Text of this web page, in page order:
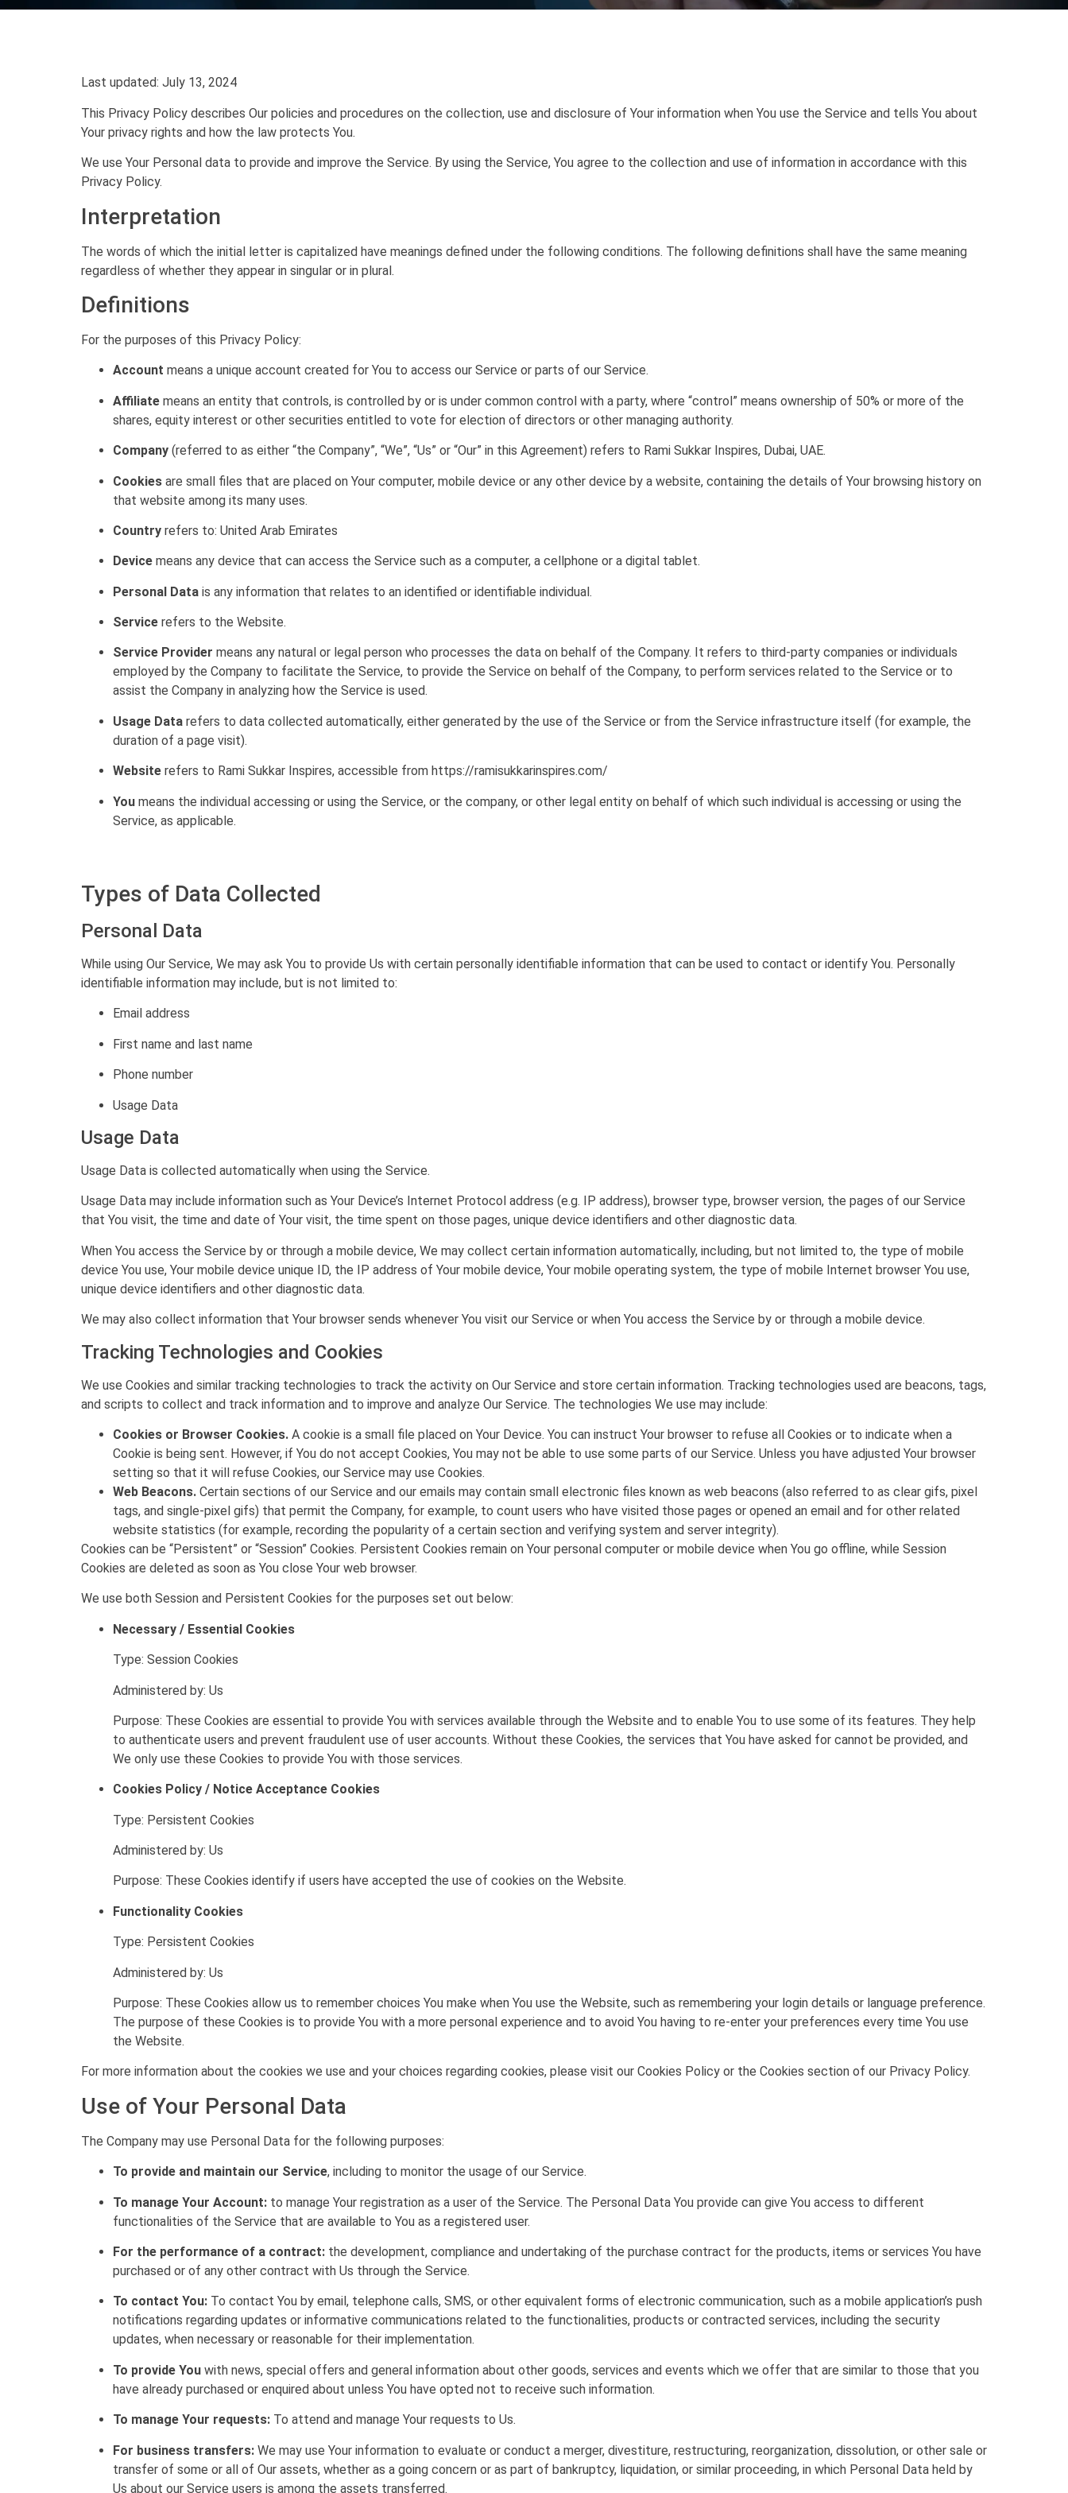
Last updated: July 13, 2024
This Privacy Policy describes Our policies and procedures on the collection, use and disclosure of Your information when You use the Service and tells You about
Your privacy rights and how the law protects You.
We use Your Personal data to provide and improve the Service. By using the Service, You agree to the collection and use of information in accordance with this
Privacy Policy.
Interpretation
The words of which the initial letter is capitalized have meanings defined under the following conditions. The following definitions shall have the same meaning
regardless of whether they appear in singular or in plural.
Definitions
For the purposes of this Privacy Policy:
Account means a unique account created for You to access our Service or parts of our Service.
Affiliate means an entity that controls, is controlled by or is under common control with a party, where “control” means ownership of 50% or more of the
shares, equity interest or other securities entitled to vote for election of directors or other managing authority.
Company (referred to as either “the Company”, “We”, “Us” or “Our” in this Agreement) refers to Rami Sukkar Inspires, Dubai, UAE.
Cookies are small files that are placed on Your computer, mobile device or any other device by a website, containing the details of Your browsing history on
that website among its many uses.
Country refers to: United Arab Emirates
Device means any device that can access the Service such as a computer, a cellphone or a digital tablet.
Personal Data is any information that relates to an identified or identifiable individual.
Service refers to the Website.
Service Provider means any natural or legal person who processes the data on behalf of the Company. It refers to third-party companies or individuals
employed by the Company to facilitate the Service, to provide the Service on behalf of the Company, to perform services related to the Service or to
assist the Company in analyzing how the Service is used.
Usage Data refers to data collected automatically, either generated by the use of the Service or from the Service infrastructure itself (for example, the
duration of a page visit).
Website refers to Rami Sukkar Inspires, accessible from https://ramisukkarinspires.com/
You means the individual accessing or using the Service, or the company, or other legal entity on behalf of which such individual is accessing or using the
Service, as applicable.
Types of Data Collected
Personal Data
While using Our Service, We may ask You to provide Us with certain personally identifiable information that can be used to contact or identify You. Personally
identifiable information may include, but is not limited to:
Email address
First name and last name
Phone number
Usage Data
Usage Data
Usage Data is collected automatically when using the Service.
Usage Data may include information such as Your Device’s Internet Protocol address (e.g. IP address), browser type, browser version, the pages of our Service
that You visit, the time and date of Your visit, the time spent on those pages, unique device identifiers and other diagnostic data.
When You access the Service by or through a mobile device, We may collect certain information automatically, including, but not limited to, the type of mobile
device You use, Your mobile device unique ID, the IP address of Your mobile device, Your mobile operating system, the type of mobile Internet browser You use,
unique device identifiers and other diagnostic data.
We may also collect information that Your browser sends whenever You visit our Service or when You access the Service by or through a mobile device.
Tracking Technologies and Cookies
We use Cookies and similar tracking technologies to track the activity on Our Service and store certain information. Tracking technologies used are beacons, tags,
and scripts to collect and track information and to improve and analyze Our Service. The technologies We use may include:
Cookies or Browser Cookies. A cookie is a small file placed on Your Device. You can instruct Your browser to refuse all Cookies or to indicate when a
Cookie is being sent. However, if You do not accept Cookies, You may not be able to use some parts of our Service. Unless you have adjusted Your browser
setting so that it will refuse Cookies, our Service may use Cookies.
Web Beacons. Certain sections of our Service and our emails may contain small electronic files known as web beacons (also referred to as clear gifs, pixel
tags, and single-pixel gifs) that permit the Company, for example, to count users who have visited those pages or opened an email and for other related
website statistics (for example, recording the popularity of a certain section and verifying system and server integrity).
Cookies can be “Persistent” or “Session” Cookies. Persistent Cookies remain on Your personal computer or mobile device when You go offline, while Session
Cookies are deleted as soon as You close Your web browser.
We use both Session and Persistent Cookies for the purposes set out below:
Necessary / Essential Cookies
Type: Session Cookies
Administered by: Us
Purpose: These Cookies are essential to provide You with services available through the Website and to enable You to use some of its features. They help
to authenticate users and prevent fraudulent use of user accounts. Without these Cookies, the services that You have asked for cannot be provided, and
We only use these Cookies to provide You with those services.
Cookies Policy / Notice Acceptance Cookies
Type: Persistent Cookies
Administered by: Us
Purpose: These Cookies identify if users have accepted the use of cookies on the Website.
Functionality Cookies
Type: Persistent Cookies
Administered by: Us
Purpose: These Cookies allow us to remember choices You make when You use the Website, such as remembering your login details or language preference.
The purpose of these Cookies is to provide You with a more personal experience and to avoid You having to re-enter your preferences every time You use
the Website.
For more information about the cookies we use and your choices regarding cookies, please visit our Cookies Policy or the Cookies section of our Privacy Policy.
Use of Your Personal Data
The Company may use Personal Data for the following purposes:
To provide and maintain our Service, including to monitor the usage of our Service.
To manage Your Account: to manage Your registration as a user of the Service. The Personal Data You provide can give You access to different
functionalities of the Service that are available to You as a registered user.
For the performance of a contract: the development, compliance and undertaking of the purchase contract for the products, items or services You have
purchased or of any other contract with Us through the Service.
To contact You: To contact You by email, telephone calls, SMS, or other equivalent forms of electronic communication, such as a mobile application’s push
notifications regarding updates or informative communications related to the functionalities, products or contracted services, including the security
updates, when necessary or reasonable for their implementation.
To provide You with news, special offers and general information about other goods, services and events which we offer that are similar to those that you
have already purchased or enquired about unless You have opted not to receive such information.
To manage Your requests: To attend and manage Your requests to Us.
For business transfers: We may use Your information to evaluate or conduct a merger, divestiture, restructuring, reorganization, dissolution, or other sale or
transfer of some or all of Our assets, whether as a going concern or as part of bankruptcy, liquidation, or similar proceeding, in which Personal Data held by
Us about our Service users is among the assets transferred.